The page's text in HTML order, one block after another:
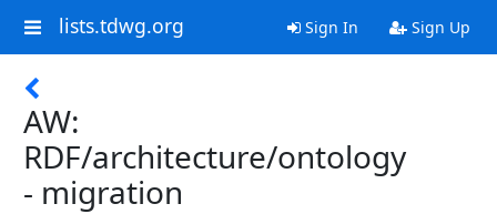
lists.tdwg.org Sign In Sign Up
AW:
RDF/architecture/ontology
- migration